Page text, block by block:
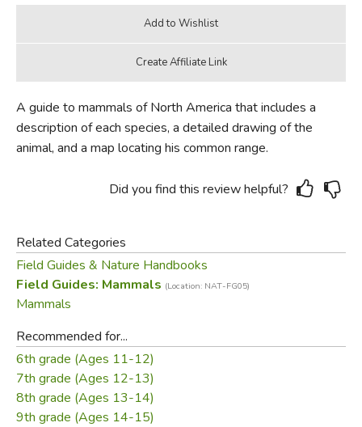
A guide to mammals of North America that includes a
description of each species, a detailed drawing of the
animal, and a map locating his common range.
Did you find this review helpful?
Related Categories
Field Guides & Nature Handbooks
Field Guides: Mammals (Location: NAT-FG05)
Mammals
Recommended for...
6th grade (Ages 11-12)
7th grade (Ages 12-13)
8th grade (Ages 13-14)
9th grade (Ages 14-15)